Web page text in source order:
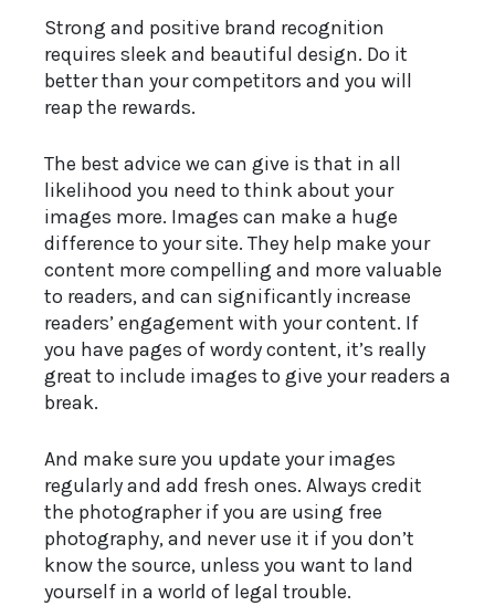
Strong and positive brand recognition
requires sleek and beautiful design. Do it
better than your competitors and you will
reap the rewards.
The best advice we can give is that in all
likelihood you need to think about your
images more. Images can make a huge
difference to your site. They help make your
content more compelling and more valuable
to readers, and can significantly increase
readers’ engagement with your content. If
you have pages of wordy content, it’s really
great to include images to give your readers a
break.
And make sure you update your images
regularly and add fresh ones. Always credit
the photographer if you are using free
photography, and never use it if you don’t
know the source, unless you want to land
yourself in a world of legal trouble.